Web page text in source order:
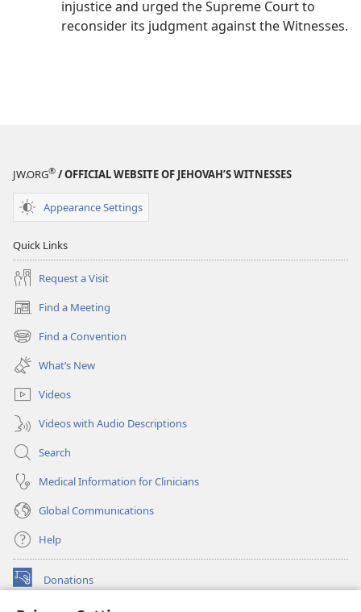
injustice and urged the Supreme Court to
reconsider its judgment against the Witnesses.
JW.ORG® / OFFICIAL WEBSITE OF JEHOVAH’S WITNESSES
Appearance Settings
Quick Links
Request a Visit
Find a Meeting
(opens
new
window)
Find a Convention
(opens
new
window)
What’s New
Videos
Videos with Audio Descriptions
Search
Medical Information for Clinicians
Global Communications
Help
Donations
(opens